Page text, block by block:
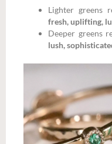
Lighter greens
fresh, uplifting,
Deeper greens
lush,